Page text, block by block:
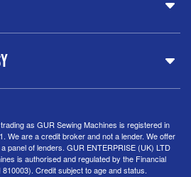
Bee 2025
- 4pm Monday, Tuesday,
note our store is not open to
as GUR Sewing Machines is registered in
We are a credit broker and not a lender. We offer
panel of lenders. GUR ENTERPRISE (UK) LTD
is authorised and regulated by the Financial
Credit subject to age and status.